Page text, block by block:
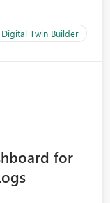
Twin Builder
for